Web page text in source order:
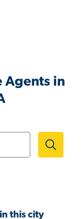
Agents in
this city